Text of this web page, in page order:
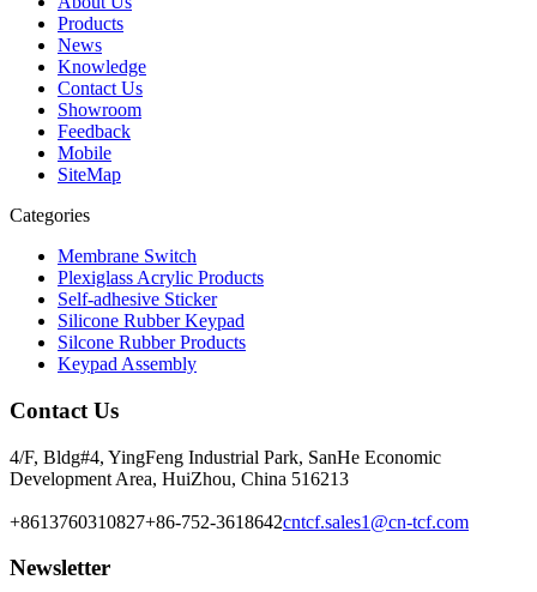
Products
News
Knowledge
Contact Us
Showroom
Feedback
Mobile
SiteMap
Categories
Membrane Switch
Plexiglass Acrylic Products
Self-adhesive Sticker
Silicone Rubber Keypad
Silcone Rubber Products
Keypad Assembly
Contact Us
4/F, Bldg#4, YingFeng Industrial Park, SanHe Economic
Development Area, HuiZhou, China 516213
+8613760310827+86-752-3618642cntcf.sales1@cn-tcf.com
Newsletter